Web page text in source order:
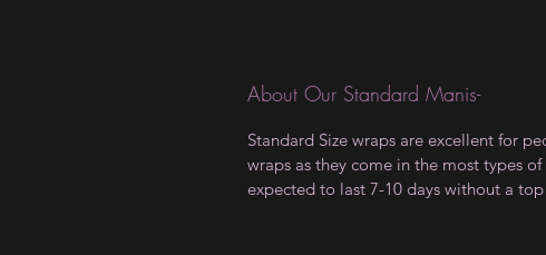
About Our Standard Manis-
Standard Size wraps are excellent for
wraps as they come in the most types
expected to last 7-10 days without a